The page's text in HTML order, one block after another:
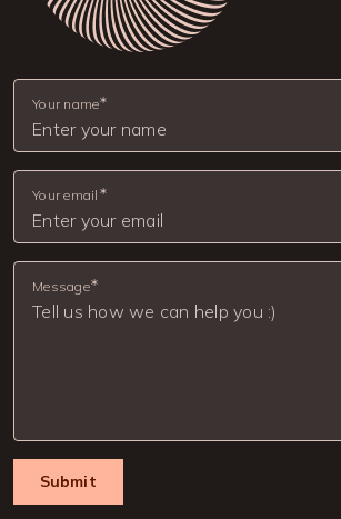
Your name
Your email
Message